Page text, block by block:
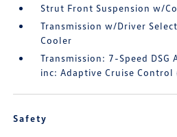
Strut Front Suspension w/
Transmission w/Driver
Cooler
Transmission: 7-Speed
inc: Adaptive Cruise Control
Safety